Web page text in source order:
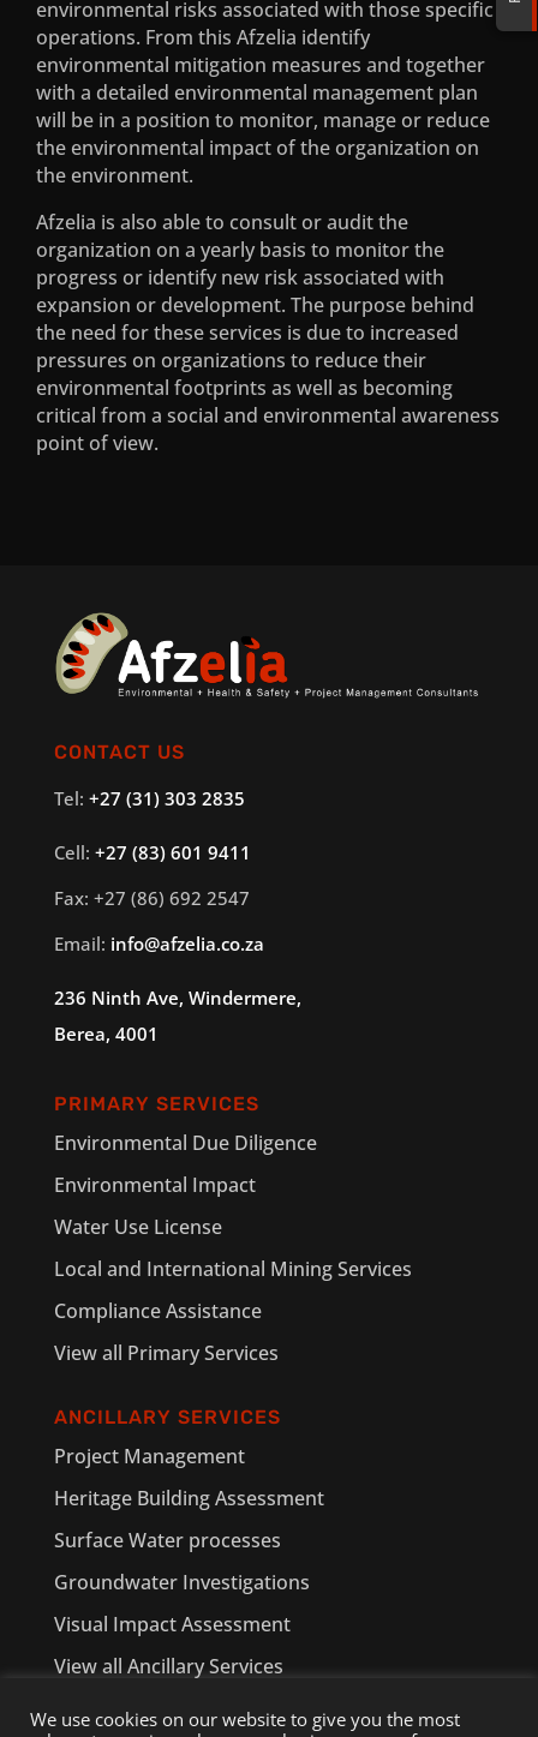
environmental risks associated with those specific
operations. From this Afzelia identify
environmental mitigation measures and together
with a detailed environmental management plan
will be in a position to monitor, manage or reduce
the environmental impact of the organization on
the environment.
Afzelia is also able to consult or audit the
organization on a yearly basis to monitor the
progress or identify new risk associated with
expansion or development. The purpose behind
the need for these services is due to increased
pressures on organizations to reduce their
environmental footprints as well as becoming
critical from a social and environmental awareness
point of view.
Water Use License Applications and
General Authorization Applications
Local and International Mining
Services
Assistance
Public Participation and Translation
Services
Terrestrial Ecological Services
CONTACT US
Tel: +27 (31) 303 2835
Cell: +27 (83) 601 9411
Fax: +27 (86) 692 2547
Email: info@afzelia.co.za
236 Ninth Ave, Windermere,
Berea, 4001
PRIMARY SERVICES
Environmental Due Diligence
Environmental Impact
Water Use License
Local and International Mining Services
Compliance Assistance
View all Primary Services
ANCILLARY SERVICES
Project Management
Heritage Building Assessment
Surface Water processes
Groundwater Investigations
Visual Impact Assessment
View all Ancillary Services
We use cookies on our website to give you the most